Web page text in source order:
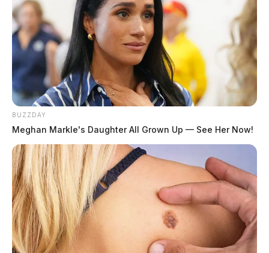
BUZZDAY
Meghan Markle's Daughter All Grown Up — See Her Now!